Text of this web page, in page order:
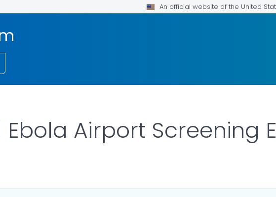
An official website of the United
Airport Screening